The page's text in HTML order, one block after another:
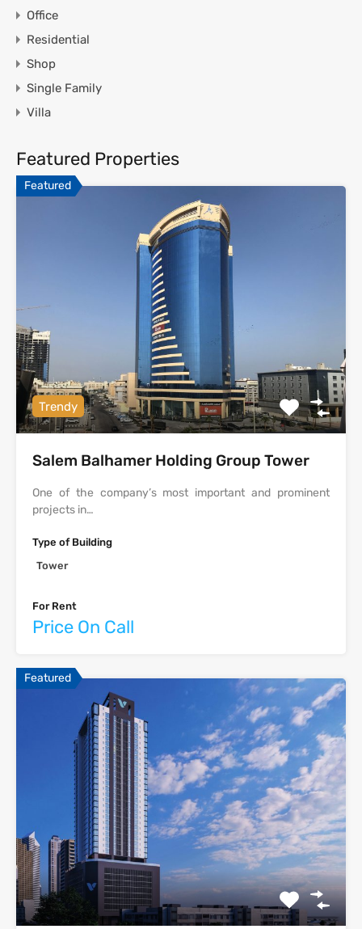
Office
Residential
Shop
Single Family
Villa
Featured Properties
Featured
Trendy
Salem Balhamer Holding Group Tower
One of the company’s most important and prominent
projects in…
Type of Building
Tower
For Rent
Price On Call
Featured